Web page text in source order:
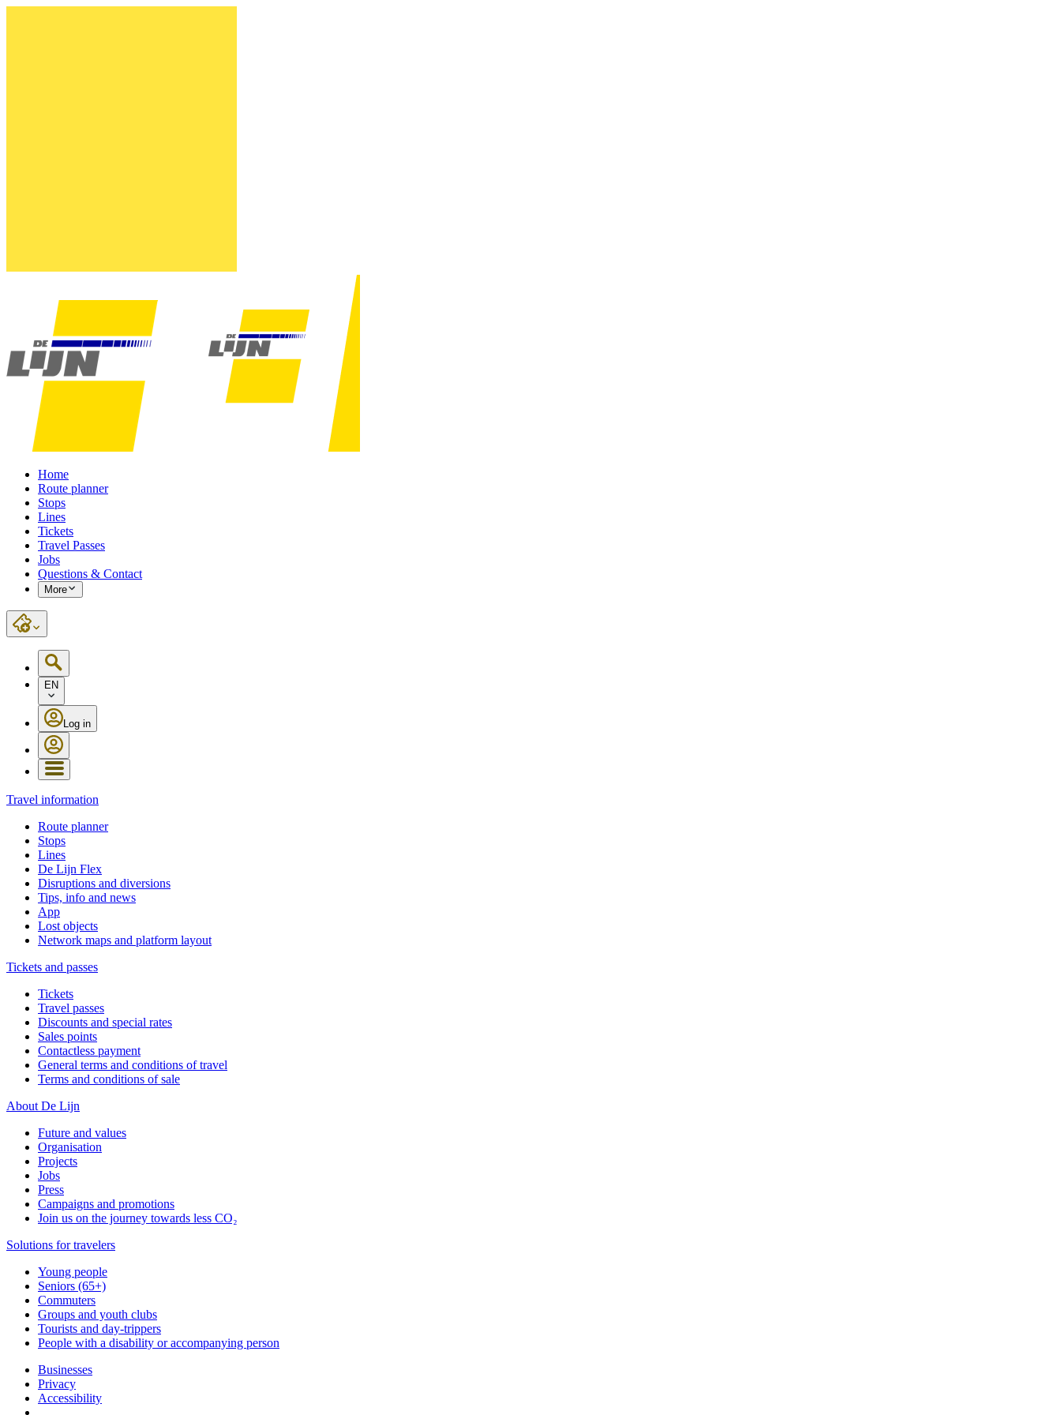
Home
Route planner
Stops
Lines
Tickets
Travel Passes
Jobs
Questions & Contact
More
EN
Log in
Travel information
Route planner
Stops
Lines
De Lijn Flex
Disruptions and diversions
Tips, info and news
App
Lost objects
Network maps and platform layout
Tickets and passes
Tickets
Travel passes
Discounts and special rates
Sales points
Contactless payment
General terms and conditions of travel
Terms and conditions of sale
About De Lijn
Future and values
Organisation
Projects
Jobs
Press
Campaigns and promotions
Join us on the journey towards less CO₂
Solutions for travelers
Young people
Seniors (65+)
Commuters
Groups and youth clubs
Tourists and day-trippers
People with a disability or accompanying person
Businesses
Privacy
Accessibility